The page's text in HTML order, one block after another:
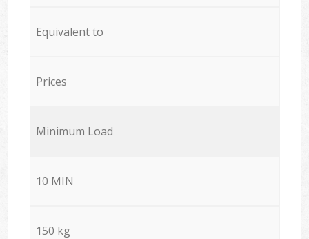
Equivalent to
Prices
Minimum Load
10 MIN
150 kg